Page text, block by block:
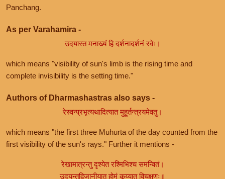
Panchang.
As per Varahamira -
उदयास्त मनाख्यं हि दर्शनादर्शनं रवेः।
which means "visibility of sun's limb is the rising time and
complete invisibility is the setting time."
Authors of Dharmashastras also says -
रेस्वन्प्रभृत्यथादित्यात मुहूर्तन्त्रयमेवतु।
which means "the first three Muhurta of the day counted from the
first visibility of the sun's rays." Further it mentions -
रेखामात्रन्तु दृश्येत रश्मिभिश्च समन्वितं।
उदयन्तद्विजानीयात् होमं कूय्यात् विचक्षणः॥